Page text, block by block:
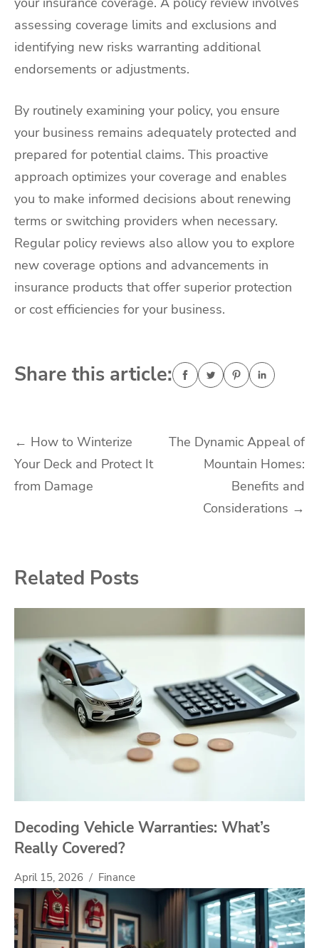
assessing coverage limits and exclusions and
identifying new risks warranting additional
endorsements or adjustments.
By routinely examining your policy, you ensure
your business remains adequately protected and
prepared for potential claims. This proactive
approach optimizes your coverage and enables
you to make informed decisions about renewing
terms or switching providers when necessary.
Regular policy reviews also allow you to explore
new coverage options and advancements in
insurance products that offer superior protection
or cost efficiencies for your business.
Share this article:
Post
navigation
← How to Winterize
Your Deck and Protect It
from Damage
The Dynamic Appeal of
Mountain Homes:
Benefits and
Considerations →
Related Posts
Decoding Vehicle Warranties: What’s
Really Covered?
April 15, 2026 Finance